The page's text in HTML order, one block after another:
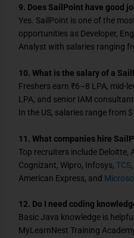
9. Does SailPoint have good
Yes. SailPoint is one of the
opportunities as Developer,
Analyst with salaries ranging
10. What is the salary of a
Freshers earn ₹6–8 LPA, mid-
LPA, and senior IAM
In the US, salaries range from
11. What companies hire
Top recruiters include Deloitte,
Cognizant, Wipro, Infosys,TCS
American Express, and
12. Do I need coding
Basic Java knowledge is
MyLearnNest Training